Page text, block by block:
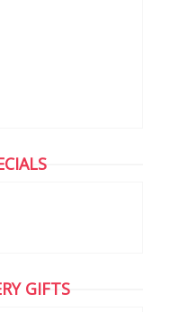
GIFTS